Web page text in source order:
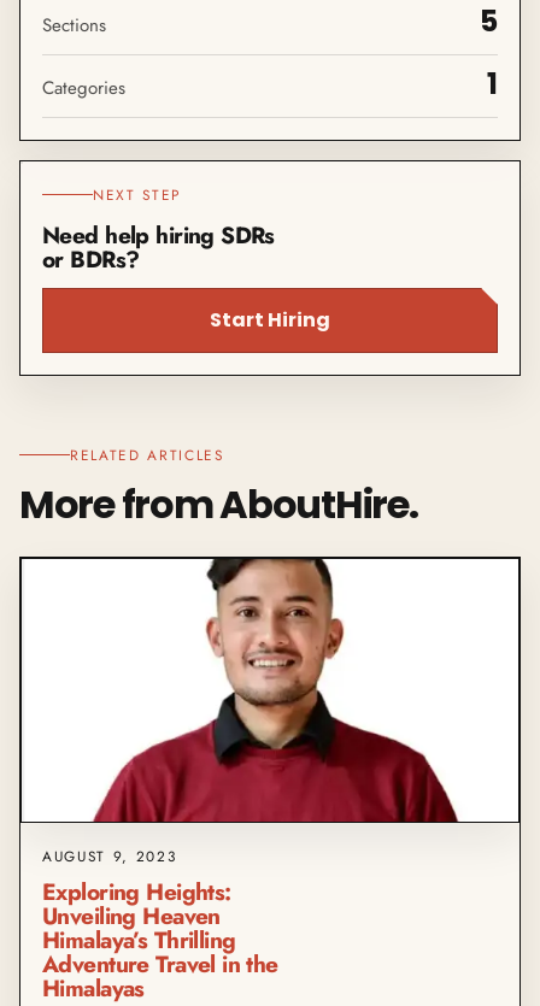
Sections 5
Categories 1
NEXT STEP
Need help hiring SDRs
or BDRs?
Start Hiring
RELATED ARTICLES
More from AboutHire.
AUGUST 9, 2023
Exploring Heights:
Unveiling Heaven
Himalaya’s Thrilling
Adventure Travel in the
Himalayas